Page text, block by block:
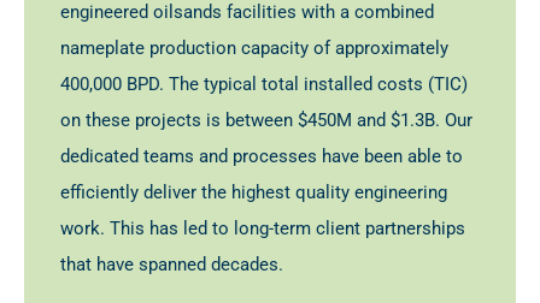
engineered oilsands facilities with a combined
nameplate production capacity of approximately
400,000 BPD. The typical total installed costs (TIC)
on these projects is between $450M and $1.3B. Our
dedicated teams and processes have been able to
efficiently deliver the highest quality engineering
work. This has led to long-term client partnerships
that have spanned decades.